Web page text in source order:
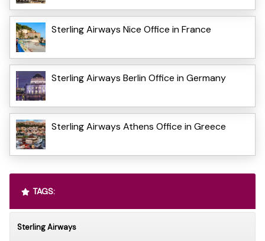
Sterling Airways Nice Office in France
Sterling Airways Berlin Office in Germany
Sterling Airways Athens Office in Greece
TAGS:
Sterling Airways